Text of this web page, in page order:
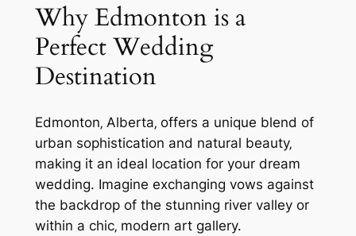
Why Edmonton is a
Perfect Wedding
Destination
Edmonton‚ Alberta‚ offers a unique blend of
urban sophistication and natural beauty‚
making it an ideal location for your dream
wedding. Imagine exchanging vows against
the backdrop of the stunning river valley or
within a chic‚ modern art gallery.